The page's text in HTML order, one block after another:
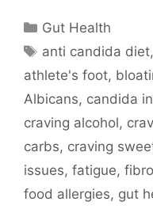
Categories
Gut Health
Tags
anti candida diet,
athlete's foot,
Albicans, candida
craving alcohol,
carbs, craving
issues, fatigue,
food allergies, gut